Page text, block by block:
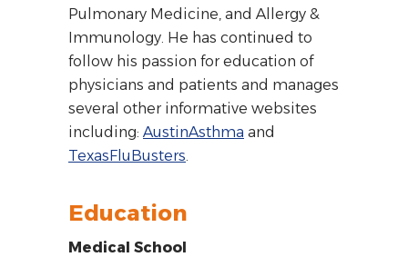
Pulmonary Medicine, and Allergy &
Immunology. He has continued to
follow his passion for education of
physicians and patients and manages
several other informative websites
including: AustinAsthma and
TexasFluBusters.
Education
Medical School